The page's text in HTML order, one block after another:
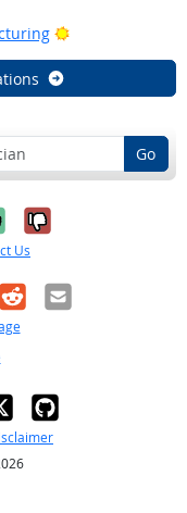
Bright Outlook
Go
it was
No, it was
Us
RedditEmail